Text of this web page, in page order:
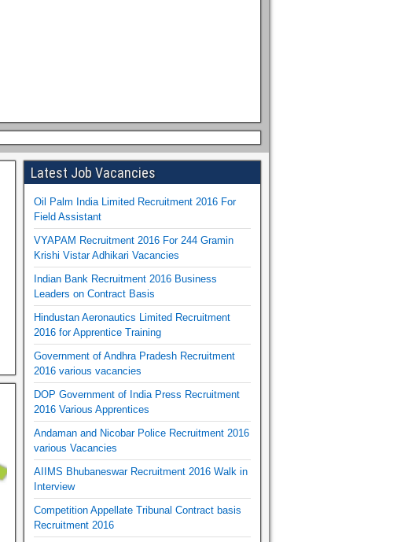
Latest Job Vacancies
Oil Palm India Limited Recruitment 2016 For
Field Assistant
VYAPAM Recruitment 2016 For 244 Gramin
Krishi Vistar Adhikari Vacancies
Indian Bank Recruitment 2016 Business
Leaders on Contract Basis
Hindustan Aeronautics Limited Recruitment
2016 for Apprentice Training
Government of Andhra Pradesh Recruitment
2016 various vacancies
DOP Government of India Press Recruitment
2016 Various Apprentices
Andaman and Nicobar Police Recruitment 2016
various Vacancies
AIIMS Bhubaneswar Recruitment 2016 Walk in
Interview
Competition Appellate Tribunal Contract basis
Recruitment 2016